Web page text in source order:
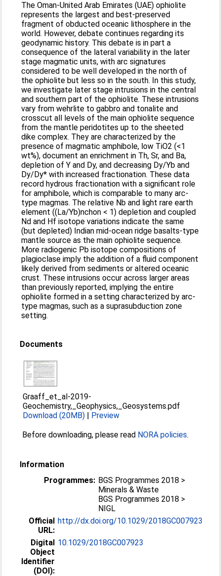
The Oman‐United Arab Emirates (UAE) ophiolite
represents the largest and best‐preserved
fragment of obducted oceanic lithosphere in the
world. However, debate continues regarding its
geodynamic history. This debate is in part a
consequence of the lateral variability in the later
stage magmatic units, with arc signatures
considered to be well developed in the north of
the ophiolite but less so in the south. In this study,
we investigate later stage intrusions in the central
and southern part of the ophiolite. These intrusions
vary from wehrlite to gabbro and tonalite and
crosscut all levels of the main ophiolite sequence
from the mantle peridotites up to the sheeted
dike complex. They are characterized by the
presence of magmatic amphibole, low TiO2 (<1
wt%), document an enrichment in Th, Sr, and Ba,
depletion of Y and Dy, and decreasing Dy/Yb and
Dy/Dy* with increased fractionation. These data
record hydrous fractionation with a significant role
for amphibole, which is comparable to many arc‐
type magmas. The relative Nb and light rare earth
element ((La/Yb)nchon < 1) depletion and coupled
Nd and Hf isotope variations indicate the same
(but depleted) Indian mid‐ocean ridge basalts‐type
mantle source as the main ophiolite sequence.
More radiogenic Pb isotope compositions of
plagioclase imply the addition of a fluid component
likely derived from sediments or altered oceanic
crust. These intrusions occur across larger areas
than previously reported, implying the entire
ophiolite formed in a setting characterized by arc‐
type magmas, such as a suprasubduction zone
setting.
Documents
Graaff_et_al-2019-
Geochemistry,_Geophysics,_Geosystems.pdf
Download (20MB) | Preview
Before downloading, please read NORA policies.
Information
Programmes: BGS Programmes 2018 >
Minerals & Waste
BGS Programmes 2018 >
NIGL
Official
URL:
http://dx.doi.org/10.1029/2018GC007923
Digital
Object
Identifier
(DOI):
10.1029/2018GC007923